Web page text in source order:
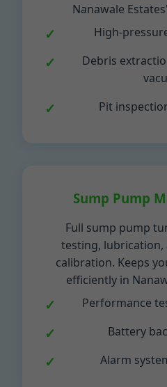
Nanawale
High-
Debris
Pit
Sump Pump
Full sump pump
testing,
calibration. Keeps
efficiently in
Performance
Battery
Alarm